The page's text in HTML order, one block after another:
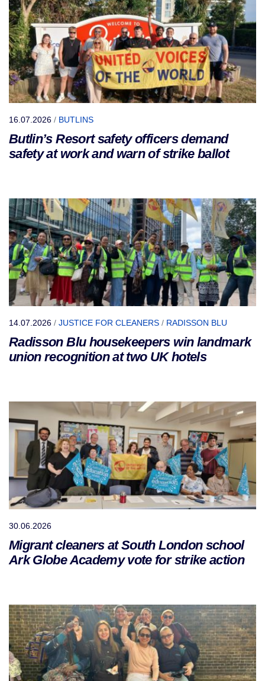
16.07.2026 / BUTLINS
Butlin’s Resort safety officers demand
safety at work and warn of strike ballot
14.07.2026 / JUSTICE FOR CLEANERS / RADISSON BLU
Radisson Blu housekeepers win landmark
union recognition at two UK hotels
30.06.2026
Migrant cleaners at South London school
Ark Globe Academy vote for strike action